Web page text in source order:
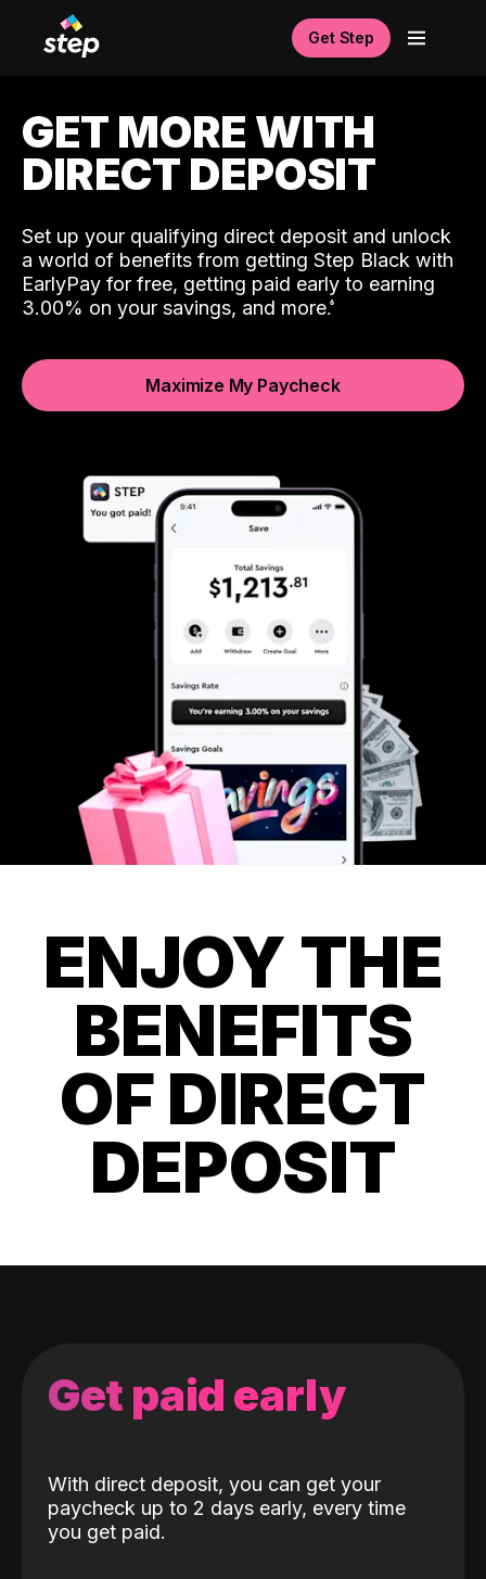
Get Step
GET MORE WITH
DIRECT DEPOSIT
Set up your qualifying direct deposit and unlock
a world of benefits from getting Step Black with
EarlyPay for free, getting paid early to earning
3.00% on your savings, and more.
Maximize My Paycheck
ENJOY THE
BENEFITS
OF DIRECT
DEPOSIT
Get paid early
With direct deposit, you can get your
paycheck up to 2 days early, every time
you get paid.